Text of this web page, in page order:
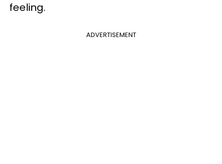
feeling.
ADVERTISEMENT